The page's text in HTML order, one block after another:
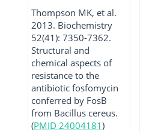
Thompson MK, et al.
2013. Biochemistry
52(41): 7350-7362.
Structural and
chemical aspects of
resistance to the
antibiotic fosfomycin
conferred by FosB
from Bacillus cereus.
(PMID 24004181)